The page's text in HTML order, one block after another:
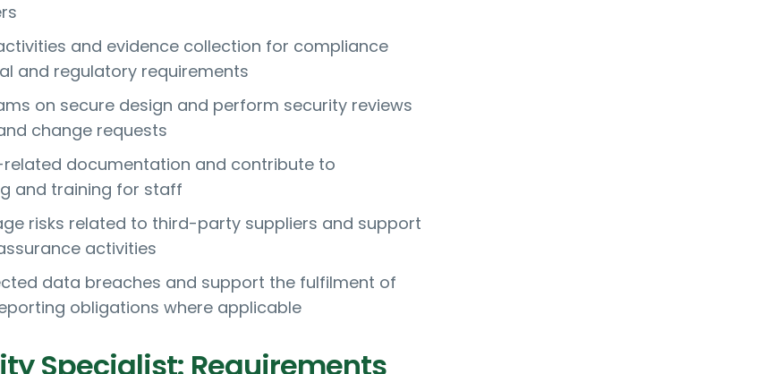
and evidence collection for compliance
and regulatory requirements
on secure design and perform security reviews
change requests
documentation and contribute to
and training for staff
risks related to third-party suppliers and support
activities
data breaches and support the fulfilment of
obligations where applicable
Specialist: Requirements